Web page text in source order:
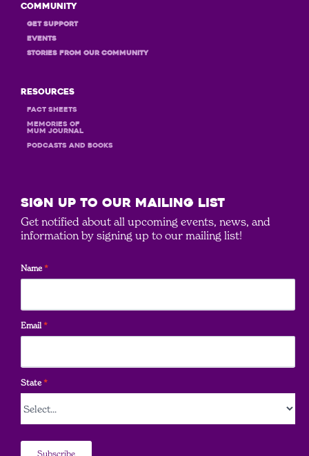
Community
GET Support
Events
STORIES FROM OUR COMMUNITY
Resources
Fact Sheets
MEMORIES OF
MUM JOURNAL
PODCASTS and books
SIGN UP to our mailing list
Get notified about all upcoming events, news, and
information by signing up to our mailing list!
Name*
Email*
State*
Subscribe